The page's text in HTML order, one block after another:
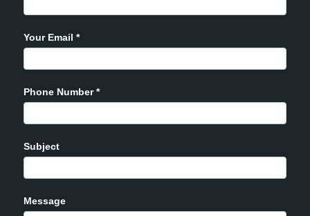
Your Email *
Phone Number*
Subject
Message